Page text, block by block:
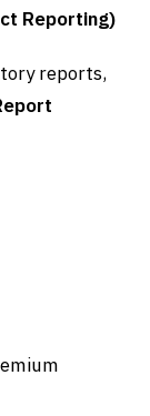
Reporting)
reports,